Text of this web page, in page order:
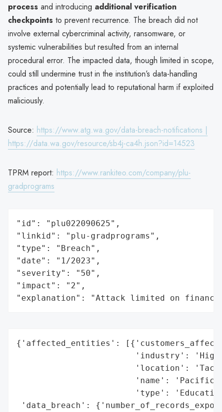
process and introducing additional verification
checkpoints to prevent recurrence. The breach did not
involve external cybercriminal activity, ransomware, or
systemic vulnerabilities but resulted from an internal
procedural error. The impacted data, though limited in scope,
could still undermine trust in the institution’s data-handling
practices and potentially lead to reputational harm if exploited
maliciously.
Source: https://www.atg.wa.gov/data-breach-notifications |
https://data.wa.gov/resource/sb4j-ca4h.json?id=14523
TPRM report: https://www.rankiteo.com/company/plu-
gradprograms
"id": "plu022090625",
"linkid": "plu-gradprograms",
"type": "Breach",
"date": "1/2023",
"severity": "50",
"impact": "2",
"explanation": "Attack limited on
{'affected_entities':
'industry':
'location':
'name': 'Pacific
'type':
'data_breach':